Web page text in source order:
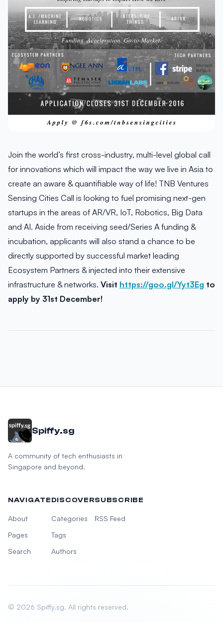
Join the world’s first cross-industry, multi-level global call
for innovations which will impact the way we live in Asia to
create an aware & quantifiable way of life! TNB Ventures
Sensing Cities Call is looking to fuel promising next-gen
startups in the areas of AR/VR, IoT, Robotics, Big Data
and AI. Aside from receiving seed/Series A funding &
incubation, applicants will also stand a chance to be
directly supported by successful market leading
Ecosystem Partners & injected into their extensive
infrastructure & networks. Visit https://goo.gl/Yyt3Eg to
apply by 31st December!
Spiffy.sg
A community of tech enthusiasts in
Singapore and beyond.
NAVIGATE
About
Pages
Search
DISCOVER
Categories
Tags
Authors
SUBSCRIBE
RSS Feed
© 2026 Spiffy.sg. All rights reserved.